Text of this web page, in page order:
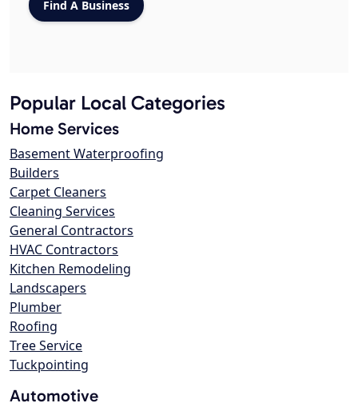
Popular Local Categories
Home Services
Basement Waterproofing
Builders
Carpet Cleaners
Cleaning Services
General Contractors
HVAC Contractors
Kitchen Remodeling
Landscapers
Plumber
Roofing
Tree Service
Tuckpointing
Automotive